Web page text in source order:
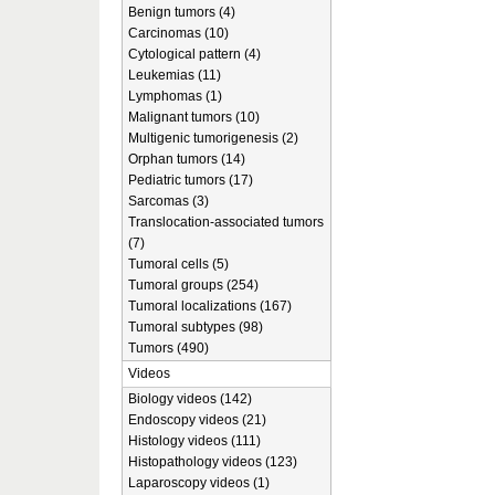
Benign tumors (4)
Carcinomas (10)
Cytological pattern (4)
Leukemias (11)
Lymphomas (1)
Malignant tumors (10)
Multigenic tumorigenesis (2)
Orphan tumors (14)
Pediatric tumors (17)
Sarcomas (3)
Translocation-associated tumors
(7)
Tumoral cells (5)
Tumoral groups (254)
Tumoral localizations (167)
Tumoral subtypes (98)
Tumors (490)
Videos
Biology videos (142)
Endoscopy videos (21)
Histology videos (111)
Histopathology videos (123)
Laparoscopy videos (1)